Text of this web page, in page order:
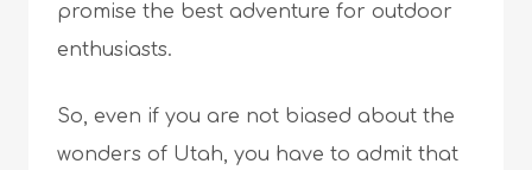
promise the best adventure for outdoor
enthusiasts.
So, even if you are not biased about the
wonders of Utah, you have to admit that